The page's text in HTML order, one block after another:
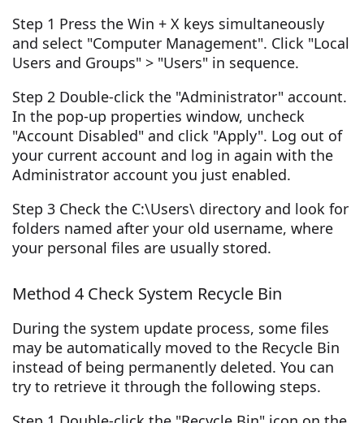
Step 1 Press the Win + X keys simultaneously
and select "Computer Management". Click "Local
Users and Groups" > "Users" in sequence.
Step 2 Double-click the "Administrator" account.
In the pop-up properties window, uncheck
"Account Disabled" and click "Apply". Log out of
your current account and log in again with the
Administrator account you just enabled.
Step 3 Check the C:\Users\ directory and look for
folders named after your old username, where
your personal files are usually stored.
Method 4 Check System Recycle Bin
During the system update process, some files
may be automatically moved to the Recycle Bin
instead of being permanently deleted. You can
try to retrieve it through the following steps.